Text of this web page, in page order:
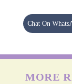
Chat On
MORE